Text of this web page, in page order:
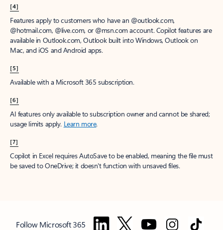
[4]
Features apply to customers who have an @outlook.com,
@hotmail.com, @live.com, or @msn.com account. Copilot features are
available in Outlook.com, Outlook built into Windows, Outlook on
Mac, and iOS and Android apps.
[5]
Available with a Microsoft 365 subscription.
[6]
AI features only available to subscription owner and cannot be shared;
usage limits apply. Learn more.
[7]
Copilot in Excel requires AutoSave to be enabled, meaning the file must
be saved to OneDrive; it doesn't function with unsaved files.
Follow Microsoft 365